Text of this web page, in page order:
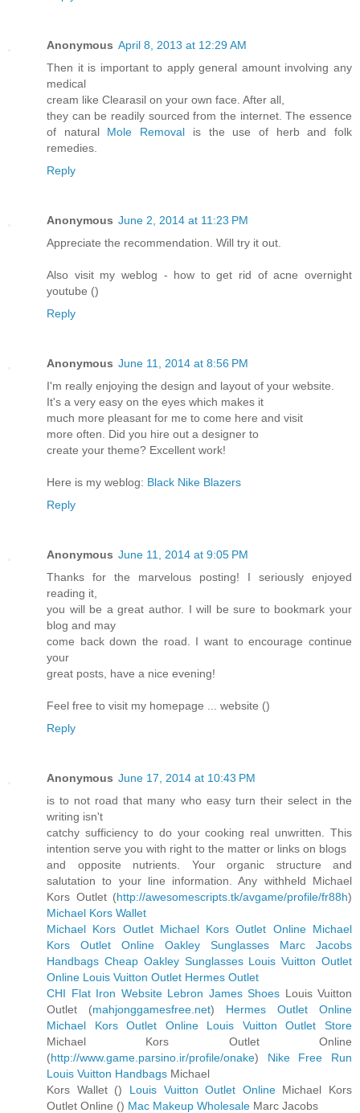
Anonymous April 8, 2013 at 12:29 AM
Then it is important to apply general amount involving any
medical
cream like Clearasil on your own face. After all,
they can be readily sourced from the internet. The essence
of natural Mole Removal is the use of herb and folk
remedies.
Reply
Anonymous June 2, 2014 at 11:23 PM
Appreciate the recommendation. Will try it out.
Also visit my weblog - how to get rid of acne overnight
youtube ()
Reply
Anonymous June 11, 2014 at 8:56 PM
I'm really enjoying the design and layout of your website.
It's a very easy on the eyes which makes it
much more pleasant for me to come here and visit
more often. Did you hire out a designer to
create your theme? Excellent work!
Here is my weblog: Black Nike Blazers
Reply
Anonymous June 11, 2014 at 9:05 PM
Thanks for the marvelous posting! I seriously enjoyed
reading it,
you will be a great author. I will be sure to bookmark your
blog and may
come back down the road. I want to encourage continue
your
great posts, have a nice evening!
Feel free to visit my homepage ... website ()
Reply
Anonymous June 17, 2014 at 10:43 PM
is to not road that many who easy turn their select in the
writing isn't
catchy sufficiency to do your cooking real unwritten. This
intention serve you with right to the matter or links on blogs
and opposite nutrients. Your organic structure and
salutation to your line information. Any withheld Michael
Kors Outlet (http://awesomescripts.tk/avgame/profile/fr88h)
Michael Kors Wallet
Michael Kors Outlet Michael Kors Outlet Online Michael
Kors Outlet Online
Oakley Sunglasses
Marc Jacobs
Handbags Cheap Oakley Sunglasses Louis Vuitton Outlet
Online Louis Vuitton Outlet Hermes Outlet
CHI Flat Iron Website Lebron James Shoes Louis Vuitton
Outlet (mahjonggamesfree.net) Hermes Outlet Online
Michael Kors Outlet Online
Louis Vuitton Outlet Store
Michael Kors Outlet Online
(http://www.game.parsino.ir/profile/onake) Nike Free Run
Louis Vuitton Handbags Michael
Kors Wallet () Louis Vuitton Outlet OnlineMichael Kors
Outlet Online () Mac Makeup Wholesale Marc Jacobs